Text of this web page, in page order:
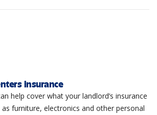
insurance
help cover what your landlord’s insurance
as furniture, electronics and other personal